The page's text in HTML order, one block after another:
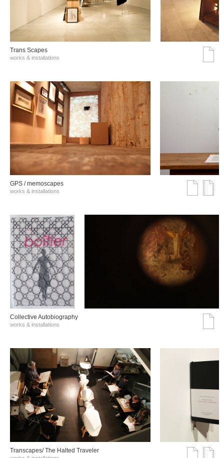
Trans Scapes
works & installations
GPS / memoscapes
works & installations
Collective Autobiography
works & installations
Transcapes/ The Halted Traveler